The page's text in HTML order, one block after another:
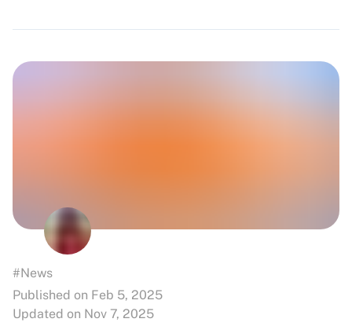
#News
Published on Feb 5, 2025
Updated on Nov 7, 2025